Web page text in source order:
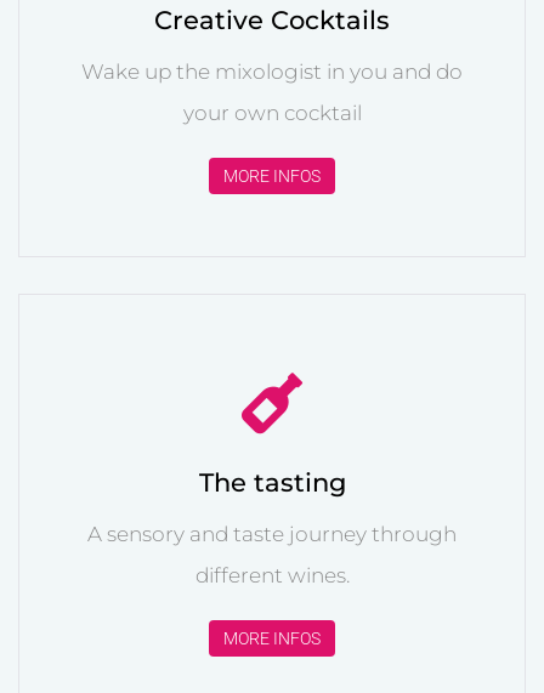
Creative Cocktails
Wake up the mixologist in you and do
your own cocktail
MORE INFOS
The tasting
A sensory and taste journey through
different wines.
MORE INFOS